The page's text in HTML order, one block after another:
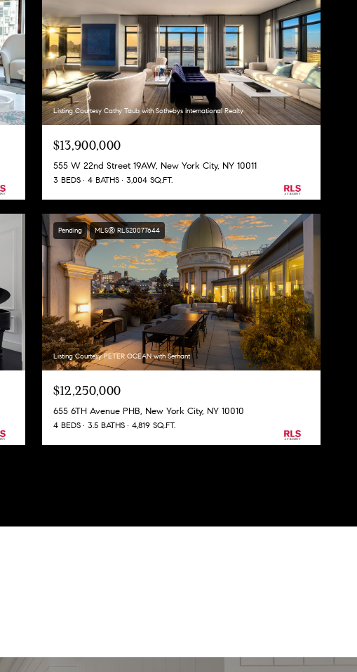
Listing Courtesy Cathy Taub with Sothebys International Realty
$13,900,000
555 W 22nd Street 19AW, New York City, NY 10011
3 BEDS 4 BATHS 3,004 SQ.FT.
Pending MLS® RLS20077644
Listing Courtesy PETER OCEAN with Serhant
$12,250,000
655 6TH Avenue PHB, New York City, NY 10010
4 BEDS 3.5 BATHS 4,819 SQ.FT.